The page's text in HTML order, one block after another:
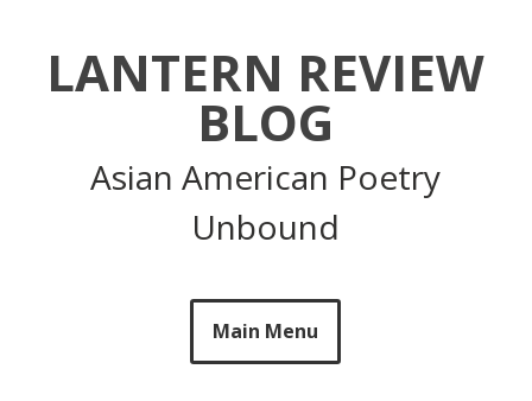
LANTERN REVIEW
BLOG
Asian American Poetry
Unbound
Main Menu